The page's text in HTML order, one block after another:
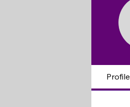
Profile